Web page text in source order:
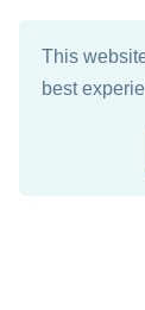
This
best